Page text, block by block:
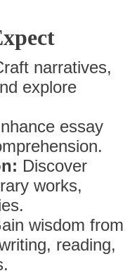
narratives,
explore
essay
Discover
works,
wisdom from
reading,